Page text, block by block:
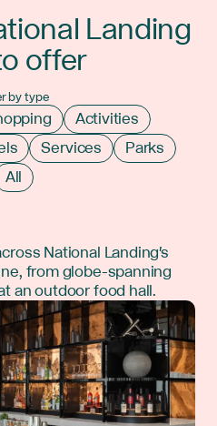
Landing
offer
by type
Activities
Services
Parks
All
National Landing's
from globe-spanning
an outdoor food hall.